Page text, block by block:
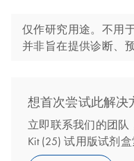
仅作研究用途。不用
并非旨在提供诊断、
想首次尝试此解决
立即联系我们的团队
Kit (25) 试用版试剂盒